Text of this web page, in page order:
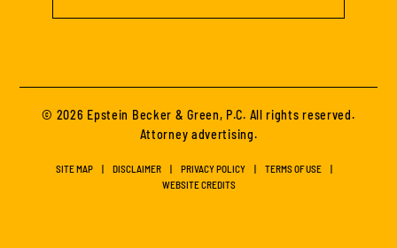
© 2026 Epstein Becker & Green, P.C. All rights reserved.
Attorney advertising.
SITE MAP DISCLAIMER PRIVACY POLICY
TERMS OF USE
WEBSITE CREDITS